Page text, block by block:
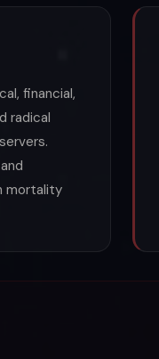
financial,
radical
mortality